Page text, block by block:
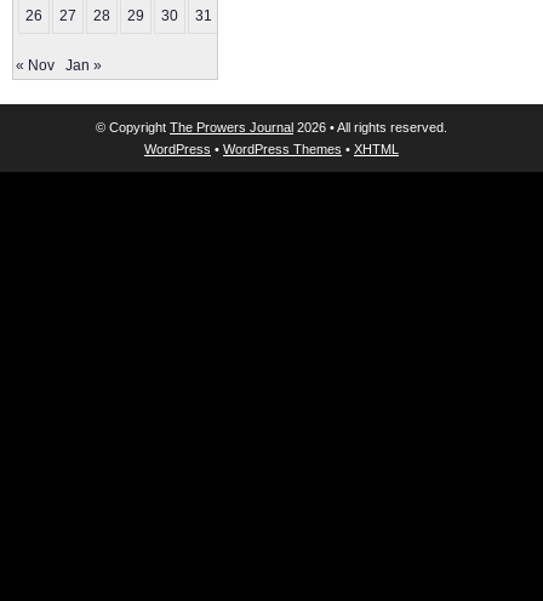
26 27 28 29 30 31
« Nov Jan »
© Copyright The Prowers Journal 2026 • All rights reserved.
WordPress • WordPress Themes • XHTML